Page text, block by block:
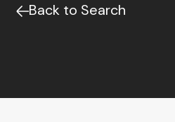
Back to Search